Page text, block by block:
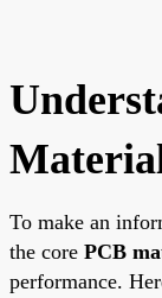
To make an
the core PCB
performance.